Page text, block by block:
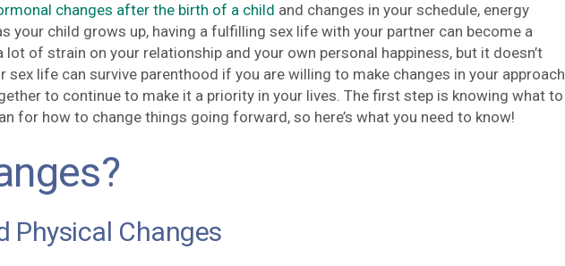
changes after the birth of a child and changes in your schedule, energy
your child grows up, having a fulfilling sex life with your partner can become a
lot of strain on your relationship and your own personal happiness, but it doesn’t
sex life can survive parenthood if you are willing to make changes in your approach
to continue to make it a priority in your lives. The first step is knowing what to
for how to change things going forward, so here’s what you need to know!
Physical Changes